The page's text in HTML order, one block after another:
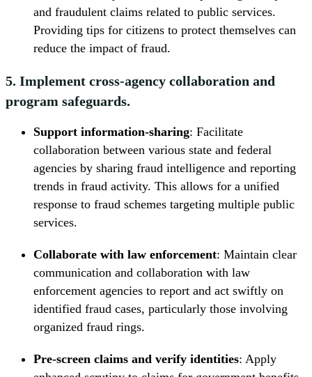
and fraudulent claims related to public services.
Providing tips for citizens to protect themselves can
reduce the impact of fraud.
5. Implement cross-agency collaboration and
program safeguards.
Support information-sharing: Facilitate
collaboration between various state and federal
agencies by sharing fraud intelligence and reporting
trends in fraud activity. This allows for a unified
response to fraud schemes targeting multiple public
services.
Collaborate with law enforcement: Maintain clear
communication and collaboration with law
enforcement agencies to report and act swiftly on
identified fraud cases, particularly those involving
organized fraud rings.
Pre-screen claims and verify identities: Apply